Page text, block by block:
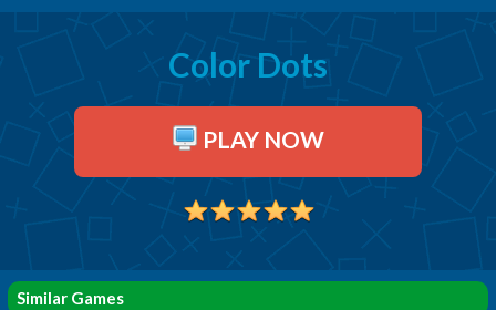
Color Dots
PLAY NOW
Similar Games